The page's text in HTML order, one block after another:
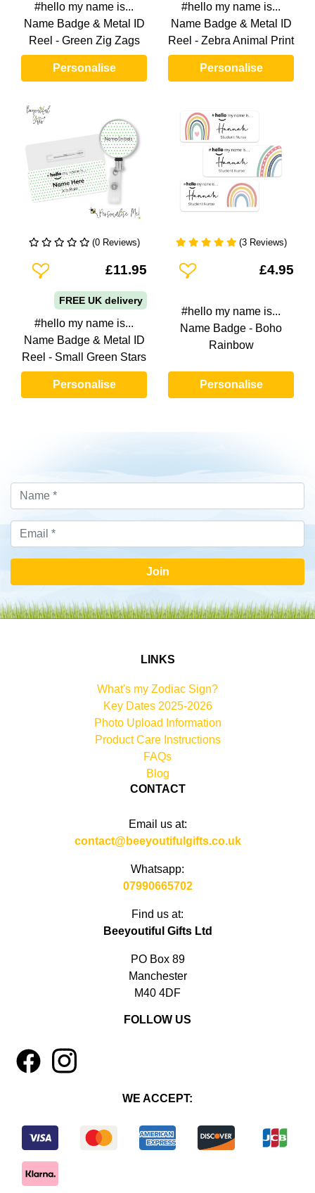
#hello my name is...
Name Badge & Metal ID
Reel - Green Zig Zags
Personalise
#hello my name is...
Name Badge & Metal ID
Reel - Zebra Animal Print
Personalise
(0 Reviews)
Add To Wishlist£11.95
FREE UK delivery
#hello my name is...
Name Badge & Metal ID
Reel - Small Green Stars
Personalise
(3 Reviews)
Add To Wishlist£4.95
#hello my name is...
Name Badge - Boho
Rainbow
Personalise
Join
LINKS
What's my Zodiac Sign?
Key Dates 2025-2026
Photo Upload Information
Product Care Instructions
FAQs
Blog
CONTACT
Email us at:
contact@beeyoutifulgifts.co.uk
Whatsapp:
07990665702
Find us at:
Beeyoutiful Gifts Ltd
PO Box 89
Manchester
M40 4DF
FOLLOW US
4 1
WE ACCEPT: